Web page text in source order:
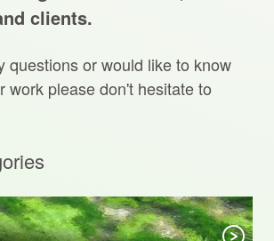
clients.
questions or would like to know
work please don't hesitate to